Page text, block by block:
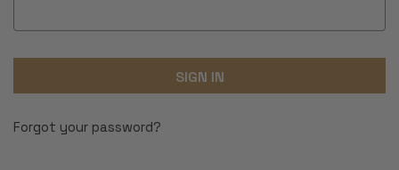
Forgot your password?